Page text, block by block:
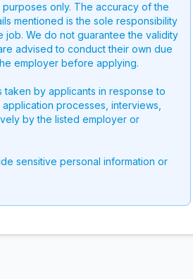
only. The accuracy of the
mentioned is the sole responsibility
job. We do not guarantee the validity
advised to conduct their own due
employer before applying.
by applicants in response to
processes, interviews,
by the listed employer or
sensitive personal information or